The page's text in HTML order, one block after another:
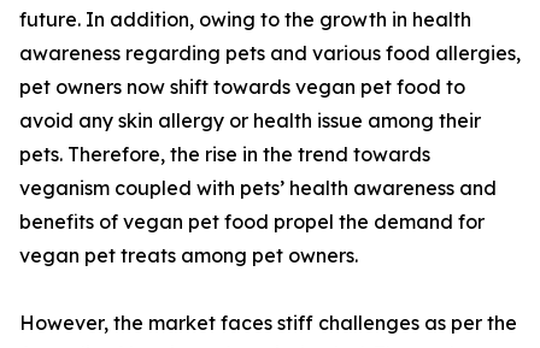
future. In addition, owing to the growth in health
awareness regarding pets and various food allergies,
pet owners now shift towards vegan pet food to
avoid any skin allergy or health issue among their
pets. Therefore, the rise in the trend towards
veganism coupled with pets’ health awareness and
benefits of vegan pet food propel the demand for
vegan pet treats among pet owners.
However, the market faces stiff challenges as per the